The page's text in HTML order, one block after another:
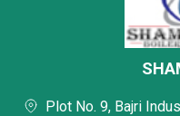
Plot No. 9, Bajri